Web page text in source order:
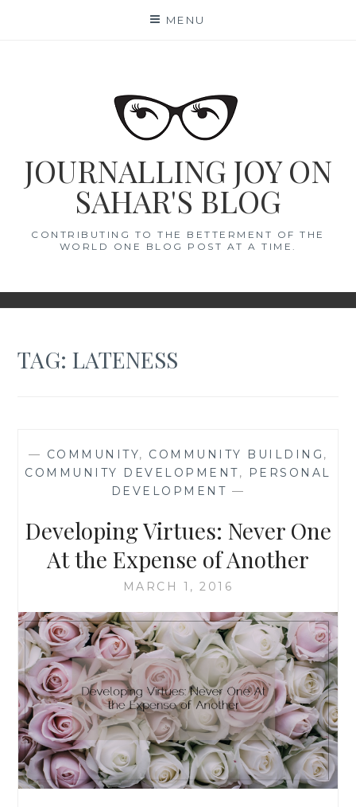
MENU
JOURNALLING JOY ON
SAHAR'S BLOG
CONTRIBUTING TO THE BETTERMENT OF THE
WORLD ONE BLOG POST AT A TIME.
TAG:LATENESS
— COMMUNITY, COMMUNITY BUILDING ,
COMMUNITY DEVELOPMENT,
PERSONAL
DEVELOPMENT —
Developing Virtues: Never One
At the Expense of Another
MARCH 1, 2016